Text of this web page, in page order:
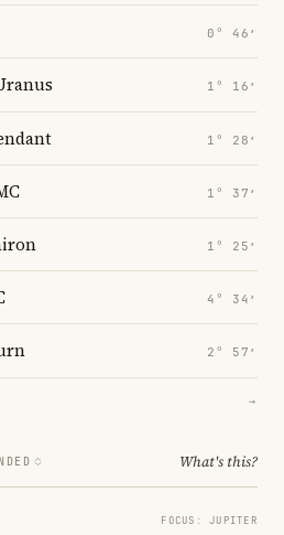
0° 46′
1° 16′
1° 28′
1° 37′
1° 25′
4° 34′
2° 57′
→
What's this?
FOCUS: JUPITER